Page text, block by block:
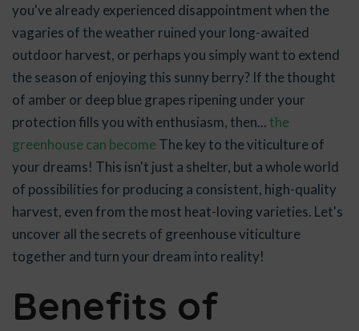
you've already experienced disappointment when the
vagaries of the weather ruined your long-awaited
outdoor harvest, or perhaps you simply want to extend
the season of enjoying this sunny berry? If the thought
of amber or deep blue grapes ripening under your
protection fills you with enthusiasm, then... the
greenhouse can becomeThe key to the viticulture of
your dreams! This isn't just a shelter, but a whole world
of possibilities for producing a consistent, high-quality
harvest, even from the most heat-loving varieties. Let's
uncover all the secrets of greenhouse viticulture
together and turn your dream into reality!
Benefits of